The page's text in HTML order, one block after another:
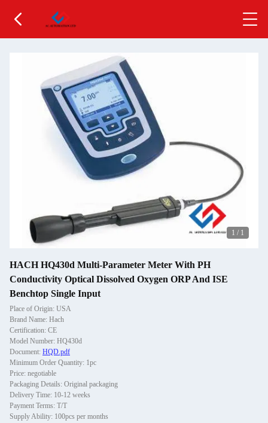
1 / 1
HACH HQ430d Multi-Parameter Meter With PH
Conductivity Optical Dissolved Oxygen ORP And ISE
Benchtop Single Input
Place of Origin: USA
Brand Name: Hach
Certification: CE
Model Number: HQ430d
Document: HQD.pdf
Minimum Order Quantity: 1pc
Price: negotiable
Packaging Details: Original packaging
Delivery Time: 10-12 weeks
Payment Terms: T/T
Supply Ability: 100pcs per months